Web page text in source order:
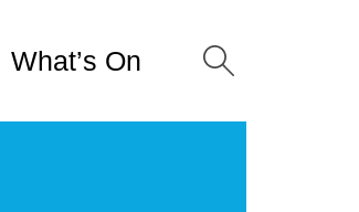
What’s On